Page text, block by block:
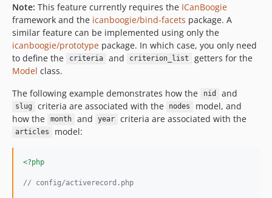
Note: This feature currently requires the ICanBoogie
framework and the icanboogie/bind-facets package. A
similar feature can be implemented using only the
icanboogie/prototype package. In which case, you only need
to define the
criteria and criterion_list
getters for the
Model class.
The following example demonstrates how the
nid and
slug criteria are associated with the nodes
model, and
how the
month and year criteria are associated with the
articles model:
<?php
// config/activerecord.php